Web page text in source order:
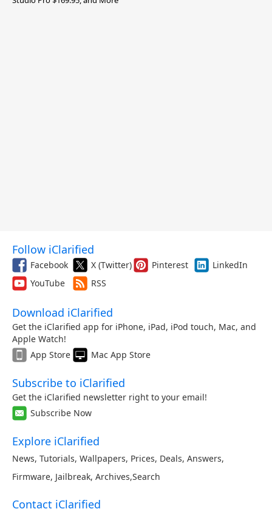
Follow iClarified
Facebook X (Twitter) Pinterest
LinkedIn
YouTube
RSS
Download iClarified
Get the iClarified app for iPhone, iPad, iPod touch, Mac, and
Apple Watch!
App Store
Mac App Store
Subscribe to iClarified
Get the iClarified newsletter right to your email!
Subscribe Now
Explore iClarified
News, Tutorials, Wallpapers, Prices, Deals, Answers,
Firmware, Jailbreak, Archives,Search
Contact iClarified